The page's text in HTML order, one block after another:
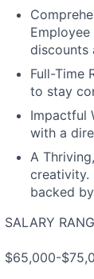
discounts
Full-Time
to stay
Impactful
with a
A
creativity.
backed
SALARY
$65,000-